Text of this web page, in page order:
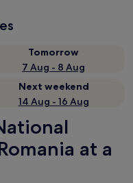
Tomorrow
7 Aug - 8 Aug
Next weekend
14 Aug - 16 Aug
at a